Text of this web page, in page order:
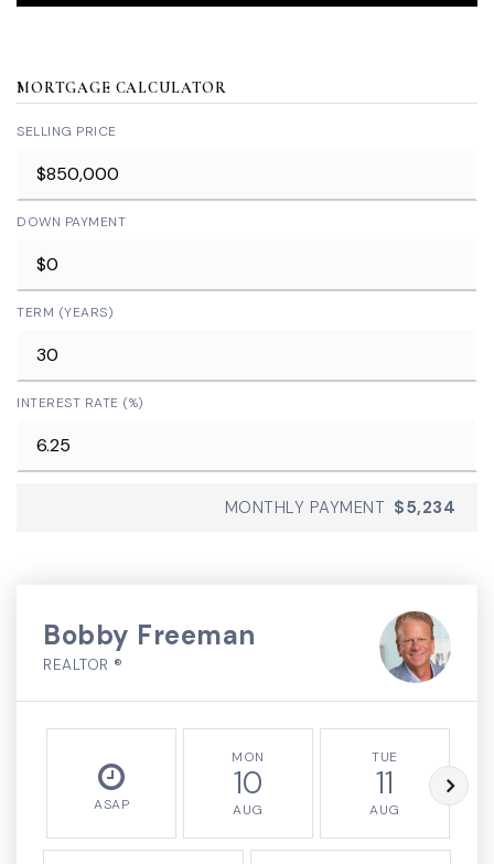
MORTGAGE CALCULATOR
SELLING PRICE
DOWN PAYMENT
TERM (YEARS)
INTEREST RATE (%)
MONTHLY PAYMENT $5,234
Bobby Freeman
REALTOR ®
ASAP
MON
10
AUG
TUE
11
AUG